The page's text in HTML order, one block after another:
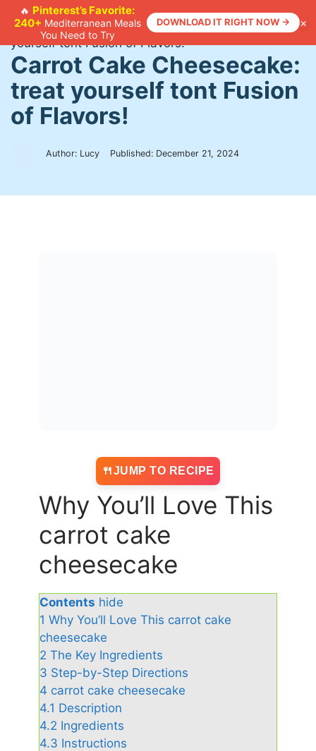
🔥 Pinterest’s Favorite:
240+ Mediterranean Meals
You Need to Try
DOWNLOAD IT RIGHT NOW → ×
Skip
content
Home >Recipes>Carrot Cake Cheesecake: treat
yourself tont Fusion of Flavors!
Carrot Cake Cheesecake:
treat yourself tont Fusion
of Flavors!
Author: Lucy Published: December 21, 2024
JUMP TO RECIPE
Why You’ll Love This
carrot cake
cheesecake
Contents hide
1 Why You’ll Love This carrot cake
cheesecake
2 The Key Ingredients
3 Step-by-Step Directions
4 carrot cake cheesecake
4.1 Description
4.2 Ingredients
4.3 Instructions